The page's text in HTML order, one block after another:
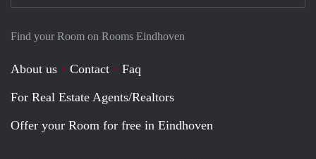
Find your Room on Rooms Eindhoven
About us Contact
Faq
For Real Estate Agents/Realtors
Offer your Room for free in Eindhoven